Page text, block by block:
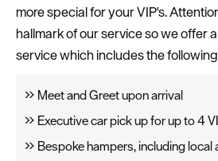
more special for your VIP's.
hallmark of our service so we offer
service which includes the
Meet and Greet upon arrival
Executive car pick up for up to 4
Bespoke hampers, including